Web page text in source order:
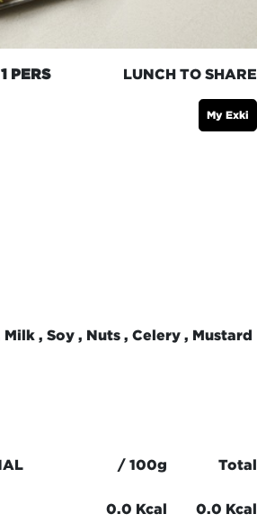
PERS LUNCH TO SHARE
My Exki
Milk , Soy , Nuts , Celery , Mustard
/ 100g Total
0.0 Kcal
0.0 Kcal